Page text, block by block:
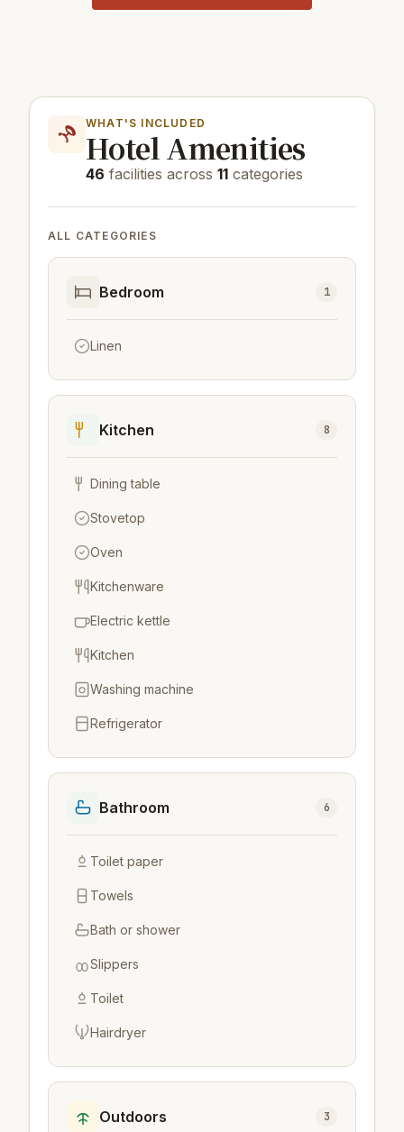
WHAT'S INCLUDED
Hotel Amenities
46 facilities across 11 categories
ALL CATEGORIES
Bedroom 1
Linen
Kitchen 8
Dining table
Stovetop
Oven
Kitchenware
Electric kettle
Kitchen
Washing machine
Refrigerator
Bathroom 6
Toilet paper
Towels
Bath or shower
Slippers
Toilet
Hairdryer
Outdoors 3